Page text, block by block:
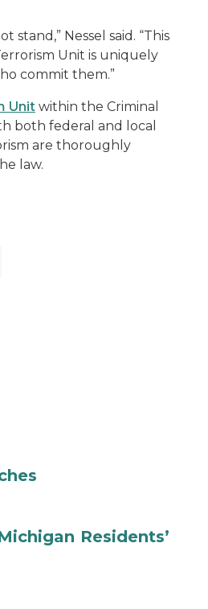
Nessel said. “This
Unit is uniquely
commit them.”
Unit within the Criminal
both federal and local
are thoroughly
law.
Residents’